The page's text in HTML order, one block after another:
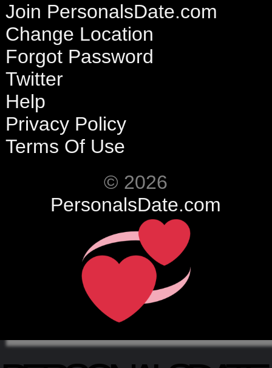
Join PersonalsDate.com
Change Location
Forgot Password
Twitter
Help
Privacy Policy
Terms Of Use
© 2026
PersonalsDate.com